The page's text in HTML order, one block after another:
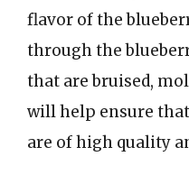
flavor of the
through the
that are bruised,
will help ensure
are of high quality